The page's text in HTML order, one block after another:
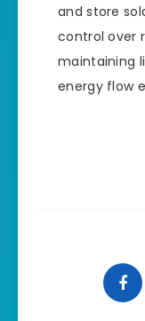
and store
control over
maintaining
energy flow